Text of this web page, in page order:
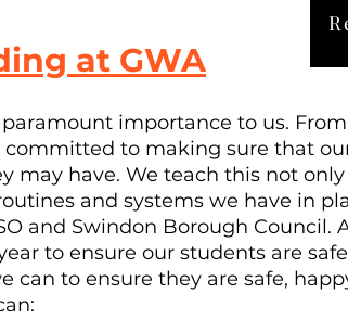
at GWA
importance to us.
to making sure that
have. We teach this not
and systems we have in
and Swindon Borough Council.
to ensure our students are
to ensure they are safe,